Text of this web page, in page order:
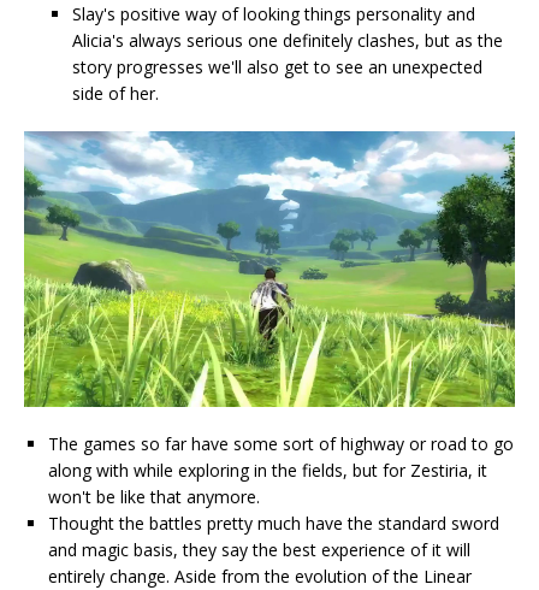
Slay's positive way of looking things personality and
Alicia's always serious one definitely clashes, but as the
story progresses we'll also get to see an unexpected
side of her.
The games so far have some sort of highway or road to go
along with while exploring in the fields, but for Zestiria, it
won't be like that anymore.
Thought the battles pretty much have the standard sword
and magic basis, they say the best experience of it will
entirely change. Aside from the evolution of the Linear